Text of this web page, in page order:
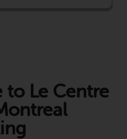
to Le Centre